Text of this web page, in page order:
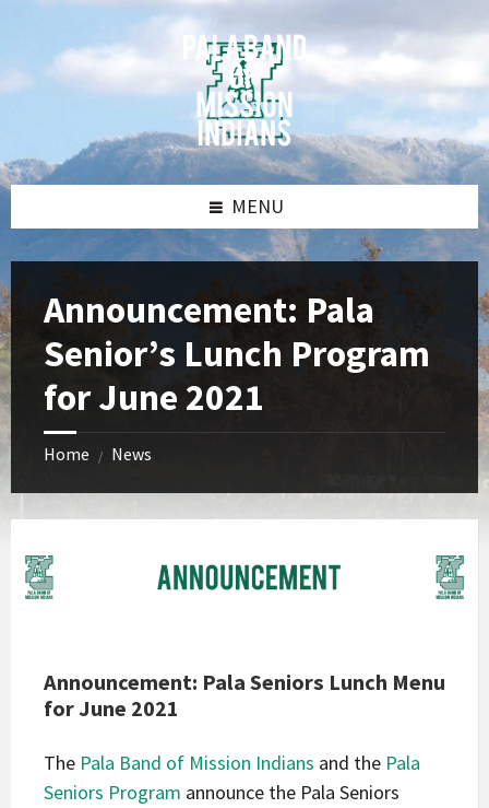
content
sidebar
sidebar
MENU
Announcement: Pala
Senior’s Lunch Program
for June 2021
Home / News
Announcement: Pala Seniors Lunch Menu
for June 2021
The Pala Band of Mission Indians and the Pala
Seniors Program announce the Pala Seniors